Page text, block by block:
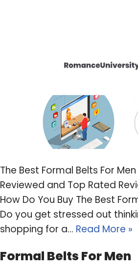
The Best Formal Belts For
Reviewed and Top Rated
How Do You Buy The Best
Do you get stressed out
shopping for a… Read More »
Formal Belts For Men